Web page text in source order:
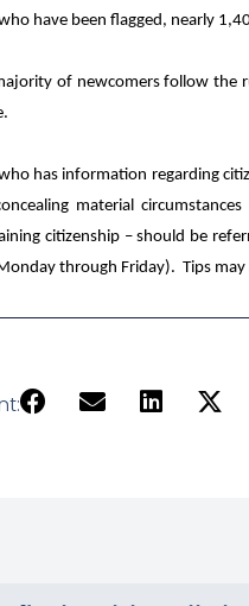
have been flagged, nearly
of newcomers follow the
has information regarding
material
citizenship – should be
through Friday). Tips